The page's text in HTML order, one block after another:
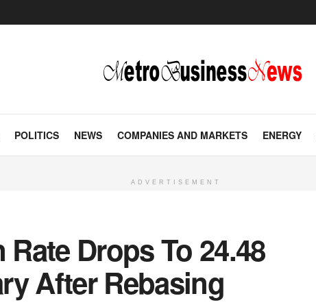
POLITICS NEWS COMPANIES AND MARKETS ENERGY
ADVERTISEMENT
Drops To 24.48
After Rebasing